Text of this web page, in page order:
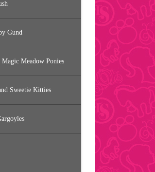
Gund
Magic Meadow Ponies
Sweetie Kitties